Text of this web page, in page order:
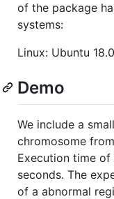
of the package
systems:
Linux: Ubuntu
Demo
We include a
chromosome
Execution time
seconds. The
of a abnormal